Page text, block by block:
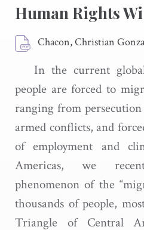
Human Rights
Chacon, Christian
In the current
people are forced to
ranging from
armed conflicts, and
of employment and
Americas, we
phenomenon of the
thousands of people,
Triangle of Central